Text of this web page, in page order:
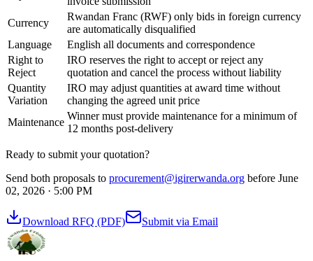
Currency
Rwandan Franc (RWF) only bids in foreign currency
are automatically disqualified
Language
English all documents and correspondence
Right to
Reject
IRO reserves the right to accept or reject any
quotation and cancel the process without liability
Quantity
Variation
IRO may adjust quantities at award time without
changing the agreed unit price
Maintenance
Winner must provide maintenance for a minimum of
12 months post-delivery
Ready to submit your quotation?
Send both proposals to procurement@igirerwanda.org before June
02, 2026 · 5:00 PM
Download RFQ (PDF) Submit via Email